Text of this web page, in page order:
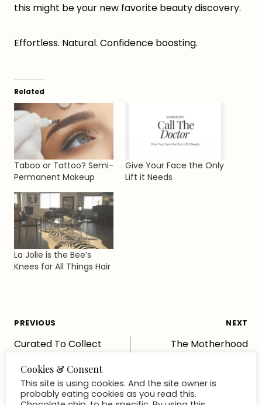
this might be your new favorite beauty discovery.
Effortless. Natural. Confidence boosting.
Related
Taboo or Tattoo? Semi-
Permanent Makeup
Give Your Face the Only
Lift it Needs
La Jolie is the Bee’s
Knees for All Things Hair
Post
navigation
PREVIOUS
Curated To Collect
NEXT
The Motherhood
Know You Needed (but
absolutely do)